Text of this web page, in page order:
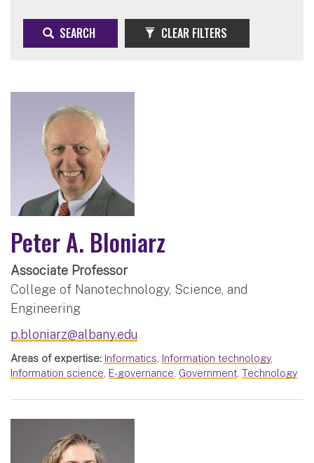
SEARCH CLEAR FILTERS
Peter A. Bloniarz
Associate Professor
College of Nanotechnology, Science, and
Engineering
p.bloniarz@albany.edu
Areas of expertise: Informatics, Information technology,
Information science, E-governance, Government, Technology